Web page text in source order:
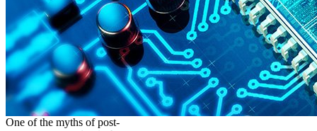
One of the myths of post-